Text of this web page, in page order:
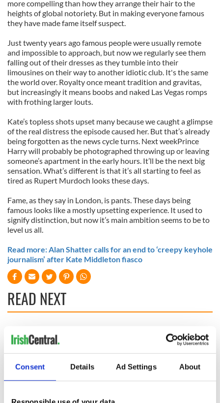
Consent Details Ad Settings About
more compelling than how they arrange their hair to the
heights of global notoriety. But in making everyone famous
they have made fame itself suspect.
Just twenty years ago famous people were usually remote
and impossible to approach, but now we regularly see them
falling out of their dresses as they tumble into their
limousines on their way to another idiotic club. It's the same
the world over. Royalty once meant tradition and gravitas,
but increasingly it means boobs and naked Las Vegas romps
with frothing larger louts.
Kate’s topless shots upset many because we caught a glimpse
of the real distress the episode caused her. But that’s already
being forgotten as the news cycle turns. Next weekPrince
Harry will probably be photographed throwing up or leaving
someone’s apartment in the early hours. It’ll be the next big
sensation. What’s different is that it’s all starting to feel as
tired as Rupert Murdoch looks these days.
Fame, as they say in London, is pants. These days being
famous looks like a mostly upsetting experience. It used to
signify distinction, but now it’s main ambition seems to be to
level us all.
Read more: Alan Shatter calls for an end to ‘creepy keyhole
journalism’ after Kate Middleton fiasco
READ NEXT
“Ag Críost an Síol”
Dublin was blown
up in 1966
Making A Truly
Great Show Of
Herself at the Irish
Rep